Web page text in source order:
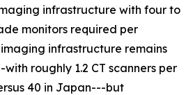
infrastructure with four to
monitors required per
infrastructure remains
roughly 1.2 CT scanners per
40 in Japan---but